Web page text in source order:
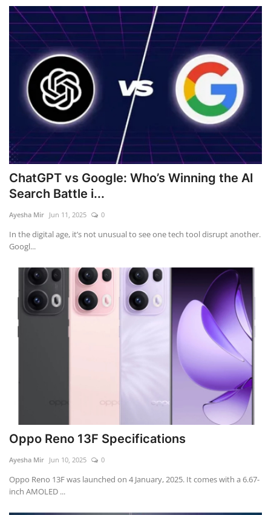
ChatGPT vs Google: Who’s Winning the AI
Search Battle i...
Ayesha Mir Jun 11, 2025 0
In the digital age, it’s not unusual to see one tech tool disrupt another.
Googl...
Oppo Reno 13F Specifications
Ayesha Mir Jun 10, 2025 0
Oppo Reno 13F was launched on 4 January, 2025. It comes with a 6.67-
inch AMOLED ...